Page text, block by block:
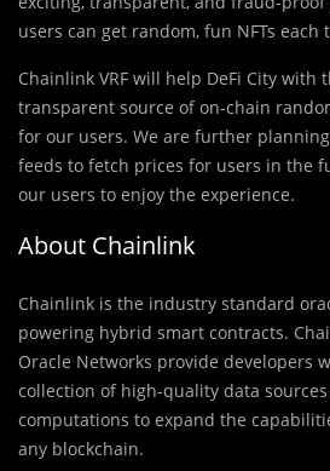
users can get random, fun NFTs each
Chainlink VRF will help DeFi City with
transparent source of on-chain
for our users. We are further planning
feeds to fetch prices for users in the
our users to enjoy the experience.
About Chainlink
Chainlink is the industry standard
powering hybrid smart contracts.
Oracle Networks provide developers
collection of high-quality data
computations to expand the
any blockchain.